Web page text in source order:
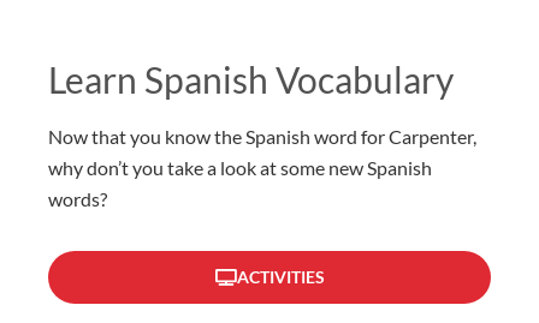
Learn Spanish Vocabulary
Now that you know the Spanish word for Carpenter,
why don’t you take a look at some new Spanish
words?
ACTIVITIES